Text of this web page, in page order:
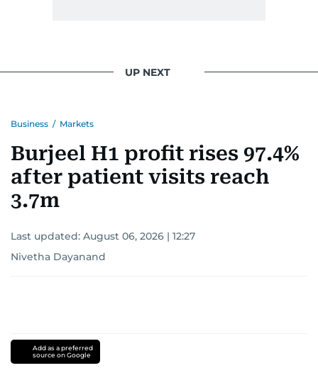
UP NEXT
Business / Markets
Burjeel H1 profit rises 97.4%
after patient visits reach
3.7m
Last updated: August 06, 2026 | 12:27
Nivetha Dayanand
Add as a preferred
source on Google